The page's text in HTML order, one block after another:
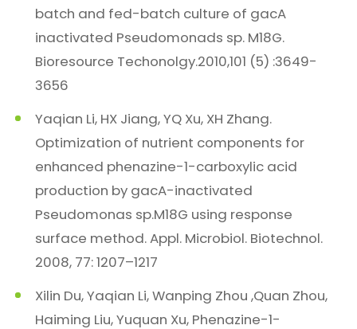
batch and fed-batch culture of gacA
inactivated Pseudomonads sp. M18G.
Bioresource Techonolgy.2010,101 (5) :3649-
3656
Yaqian Li, HX Jiang, YQ Xu, XH Zhang.
Optimization of nutrient components for
enhanced phenazine-1-carboxylic acid
production by gacA-inactivated
Pseudomonas sp.M18G using response
surface method. Appl. Microbiol. Biotechnol.
2008, 77: 1207–1217
Xilin Du, Yaqian Li, Wanping Zhou ,Quan Zhou,
Haiming Liu, Yuquan Xu, Phenazine-1-